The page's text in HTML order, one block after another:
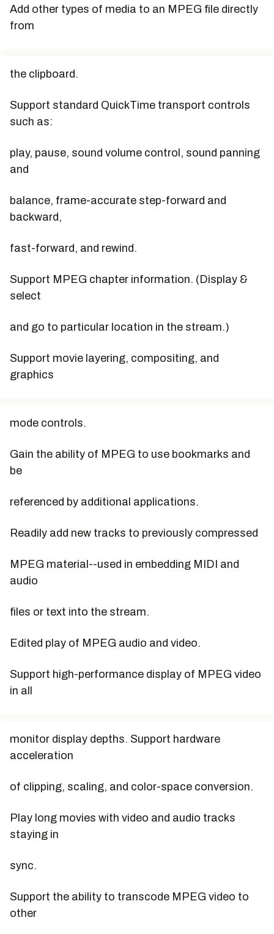
Add other types of media to an MPEG file directly
from
the clipboard.
Support standard QuickTime transport controls
such as:
play, pause, sound volume control, sound panning
and
balance, frame-accurate step-forward and
backward,
fast-forward, and rewind.
Support MPEG chapter information. (Display &
select
and go to particular location in the stream.)
Support movie layering, compositing, and
graphics
mode controls.
Gain the ability of MPEG to use bookmarks and
be
referenced by additional applications.
Readily add new tracks to previously compressed
MPEG material--used in embedding MIDI and
audio
files or text into the stream.
Edited play of MPEG audio and video.
Support high-performance display of MPEG video
in all
monitor display depths. Support hardware
acceleration
of clipping, scaling, and color-space conversion.
Play long movies with video and audio tracks
staying in
sync.
Support the ability to transcode MPEG video to
other